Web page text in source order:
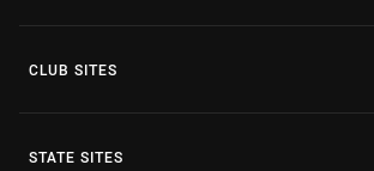
CLUB SITES
STATE SITES